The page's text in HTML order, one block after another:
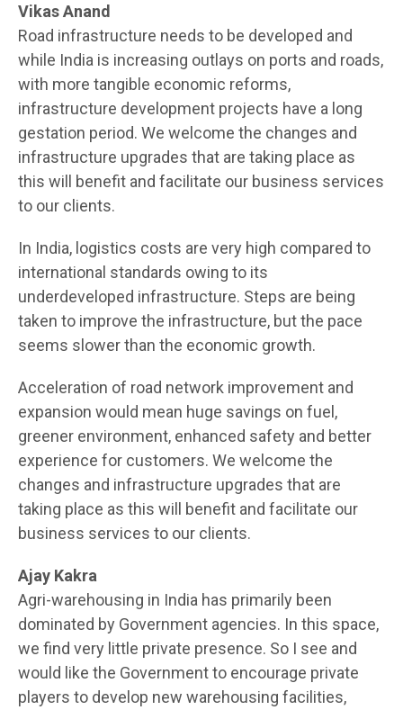
Vikas Anand
Road infrastructure needs to be developed and
while India is increasing outlays on ports and roads,
with more tangible economic reforms,
infrastructure development projects have a long
gestation period. We welcome the changes and
infrastructure upgrades that are taking place as
this will benefit and facilitate our business services
to our clients.
In India, logistics costs are very high compared to
international standards owing to its
underdeveloped infrastructure. Steps are being
taken to improve the infrastructure, but the pace
seems slower than the economic growth.
Acceleration of road network improvement and
expansion would mean huge savings on fuel,
greener environment, enhanced safety and better
experience for customers. We welcome the
changes and infrastructure upgrades that are
taking place as this will benefit and facilitate our
business services to our clients.
Ajay Kakra
Agri-warehousing in India has primarily been
dominated by Government agencies. In this space,
we find very little private presence. So I see and
would like the Government to encourage private
players to develop new warehousing facilities,